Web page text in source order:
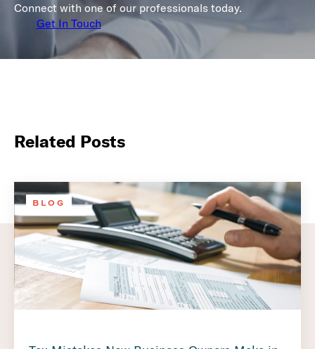
Connect with one of our professionals today.
Get In Touch
Related Posts
BLOG